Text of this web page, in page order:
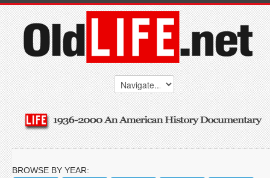
BROWSE BY YEAR: